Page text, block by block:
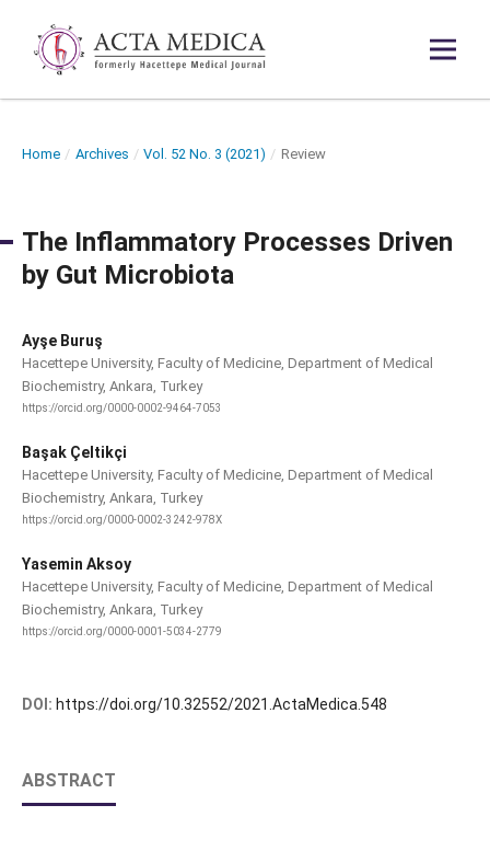
Home / Archives / Vol. 52 No. 3 (2021) / Review
The Inflammatory Processes Driven
by Gut Microbiota
Ayşe Buruş
Hacettepe University, Faculty of Medicine, Department of Medical
Biochemistry, Ankara, Turkey
https://orcid.org/0000-0002-9464-7053
Başak Çeltikçi
Hacettepe University, Faculty of Medicine, Department of Medical
Biochemistry, Ankara, Turkey
https://orcid.org/0000-0002-3242-978X
Yasemin Aksoy
Hacettepe University, Faculty of Medicine, Department of Medical
Biochemistry, Ankara, Turkey
https://orcid.org/0000-0001-5034-2779
DOI: https://doi.org/10.32552/2021.ActaMedica.548
ABSTRACT